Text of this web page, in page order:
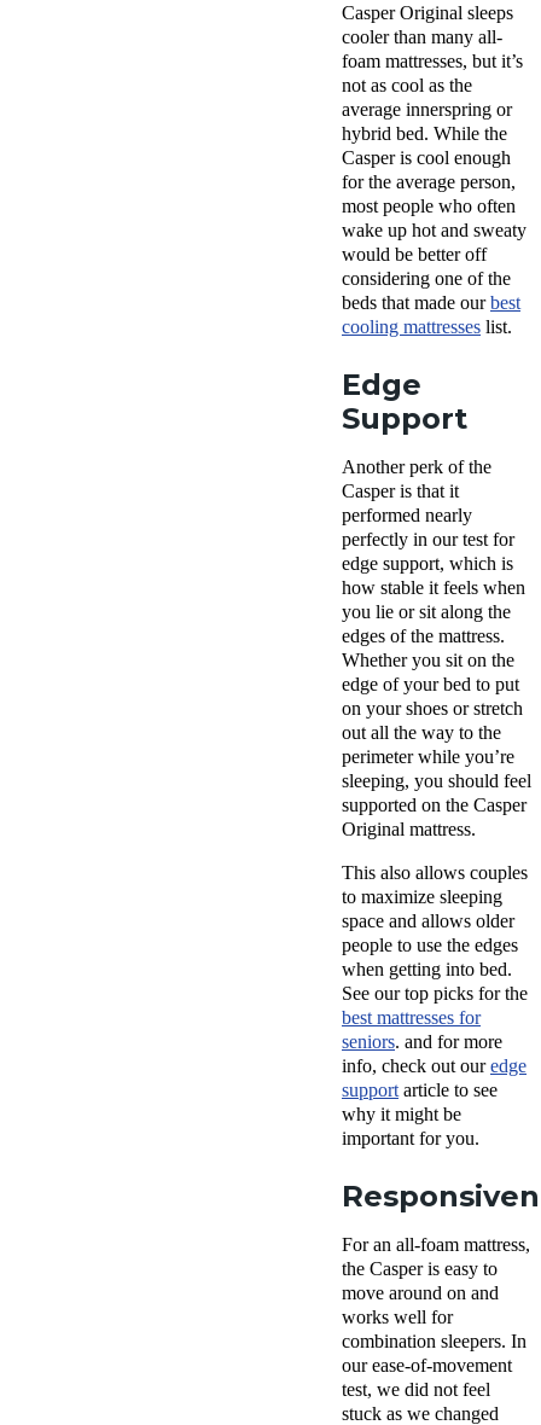
Casper Original sleeps
cooler than many all-
foam mattresses, but it’s
not as cool as the
average innerspring or
hybrid bed. While the
Casper is cool enough
for the average person,
most people who often
wake up hot and sweaty
would be better off
considering one of the
beds that made ourbest
cooling mattresses list.
Edge
Support
Another perk of the
Casper is that it
performed nearly
perfectly in our test for
edge support, which is
how stable it feels when
you lie or sit along the
edges of the mattress.
Whether you sit on the
edge of your bed to put
on your shoes or stretch
out all the way to the
perimeter while you’re
sleeping, you should feel
supported on the Casper
Original mattress.
This also allows couples
to maximize sleeping
space and allows older
people to use the edges
when getting into bed.
See our top picks for the
best mattresses for
seniors. and for more
info, check out ouredge
support article to see
why it might be
important for you.
For an all-foam mattress,
the Casper is easy to
move around on and
works well for
combination sleepers. In
our ease-of-movement
test, we did not feel
stuck as we changed